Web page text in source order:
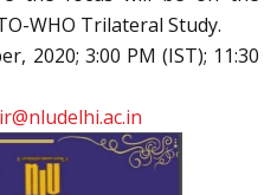
WHO Trilateral Study.
2020; 3:00 PM (IST); 11:30